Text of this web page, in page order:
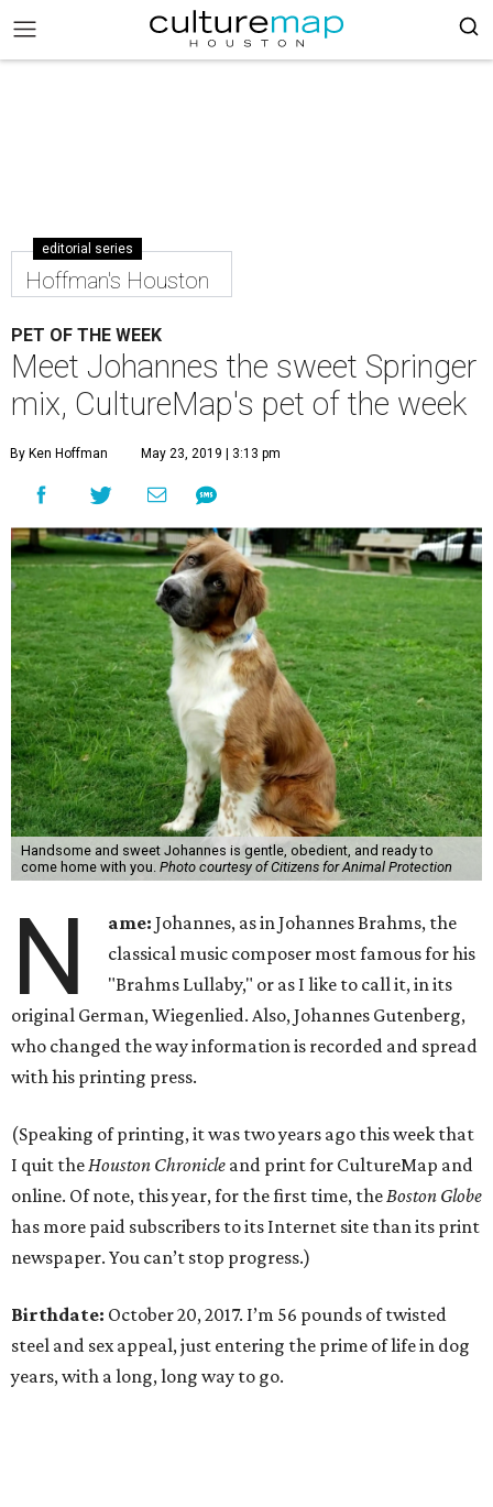
editorial series
Hoffman's Houston
PET OF THE WEEK
Meet Johannes the sweet Springer
mix, CultureMap's pet of the week
By Ken Hoffman May 23, 2019 | 3:13 pm
Handsome and sweet Johannes is gentle, obedient, and ready to
come home with you. Photo courtesy of Citizens for Animal Protection
N ame:Johannes, as in Johannes Brahms, the
classical music composer most famous for his
"Brahms Lullaby," or as I like to call it, in its
original German, Wiegenlied. Also, Johannes Gutenberg,
who changed the way information is recorded and spread
with his printing press.
(Speaking of printing, it was two years ago this week that
I quit theHouston Chronicle and print for CultureMap and
online. Of note, this year, for the first time, theBoston Globe
has more paid subscribers to its Internet site than its print
newspaper. You can’t stop progress.)
Birthdate: October 20, 2017. I’m 56 pounds of twisted
steel and sex appeal, just entering the prime of life in dog
years, with a long, long way to go.